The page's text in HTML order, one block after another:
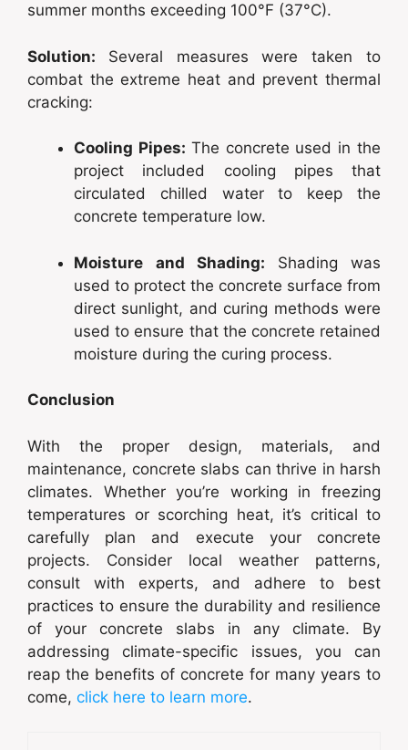
summer months exceeding 100°F (37°C).
Solution: Several measures were taken to
combat the extreme heat and prevent thermal
cracking:
Cooling Pipes: The concrete used in the
project included cooling pipes that
circulated chilled water to keep the
concrete temperature low.
Moisture and Shading: Shading was
used to protect the concrete surface from
direct sunlight, and curing methods were
used to ensure that the concrete retained
moisture during the curing process.
Conclusion
With the proper design, materials, and
maintenance, concrete slabs can thrive in harsh
climates. Whether you’re working in freezing
temperatures or scorching heat, it’s critical to
carefully plan and execute your concrete
projects. Consider local weather patterns,
consult with experts, and adhere to best
practices to ensure the durability and resilience
of your concrete slabs in any climate. By
addressing climate-specific issues, you can
reap the benefits of concrete for many years to
come, click here to learn more.